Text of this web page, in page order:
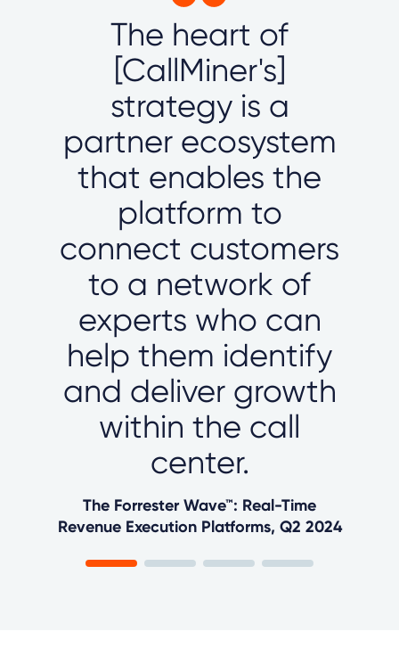
The heart of
[CallMiner's]
strategy is a
partner ecosystem
that enables the
platform to
connect customers
to a network of
experts who can
help them identify
and deliver growth
within the call
center.
The Forrester Wave™: Real-Time
Revenue Execution Platforms, Q2 2024